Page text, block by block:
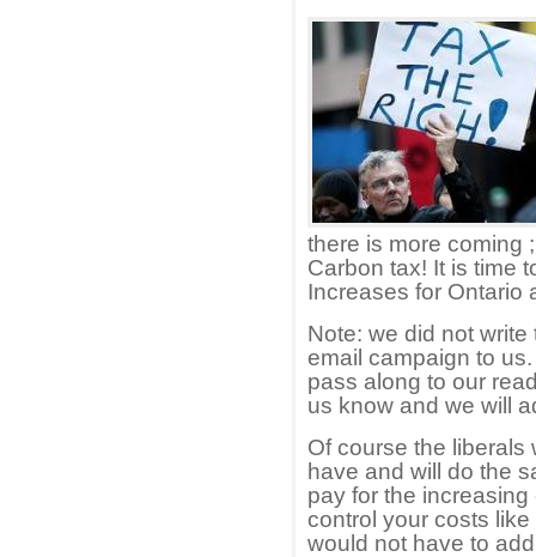
there is more coming
Carbon tax! It is time
Increases for Ontario
Note: we did not
email campaign to
pass along to our
us know and we will
Of course the liberals
have and will do the
pay for the
control your costs
would not have to